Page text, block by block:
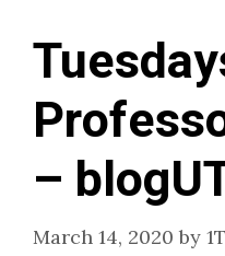
–
March 14, 2020 by